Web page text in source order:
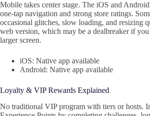
Mobile takes center stage. The iOS and
one-tap navigation and strong store ratings.
occasional glitches, slow loading, and resizing
web version, which may be a dealbreaker if
larger screen.
iOS: Native app available
Android: Native app available
Loyalty & VIP Rewards Explained
No traditional VIP program with tiers or hosts.